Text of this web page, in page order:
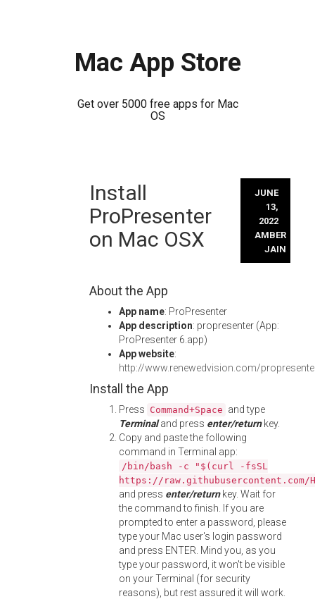
Mac App Store
Get over 5000 free apps for Mac
OS
Install
ProPresenter
on Mac OSX
JUNE
13,
2022
AMBER
JAIN
About the App
App name: ProPresenter
App description: propresenter (App:
ProPresenter 6.app)
App website:
http://www.renewedvision.com/
Install the App
Press Command+Space and type
Terminaland press enter/returnkey.
Copy and paste the following
command in Terminal app:
/bin/bash -c "$(curl -fsSL
https://
and press enter/returnkey. Wait for
the command to finish. If you are
prompted to enter a password, please
type your Mac user's login password
and press ENTER. Mind you, as you
type your password, it won't be visible
on your Terminal (for security
reasons), but rest assured it will work.